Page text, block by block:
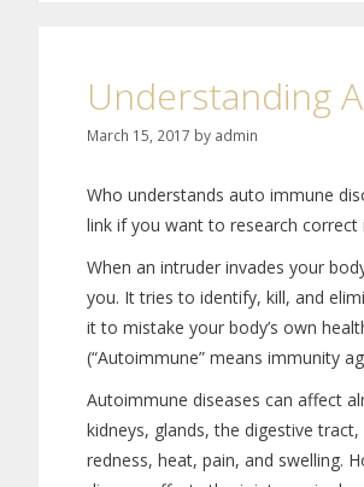
Understanding
March 15, 2017 by admin
Who understands auto immune
link if you want to research
When an intruder invades your
you. It tries to identify, kill, and
it to mistake your body’s own
(“Autoimmune” means immunity
Autoimmune diseases can affect
kidneys, glands, the digestive
redness, heat, pain, and swelling.